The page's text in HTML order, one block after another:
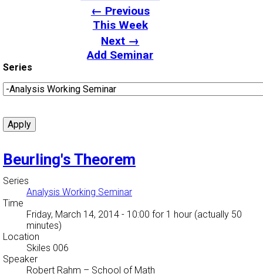
← Previous
This Week
Next →
Add Seminar
Series
Beurling's Theorem
Series
Analysis Working Seminar
Time
Friday, March 14, 2014 - 10:00 for 1 hour (actually 50
minutes)
Location
Skiles 006
Speaker
Robert Rahm – School of Math